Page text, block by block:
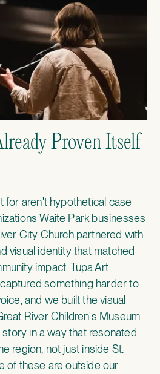
Proven Itself
for aren't hypothetical case
Waite Park businesses
City Churchpartnered with
visual identity that matched
impact. Tupa Art
something harder to
and we built the visual
River Children's Museum
in a way that resonated
region, not just inside St.
of these are outside our